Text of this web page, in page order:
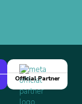
Official Partner